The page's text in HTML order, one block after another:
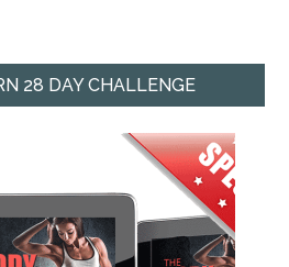
28 DAY CHALLENGE